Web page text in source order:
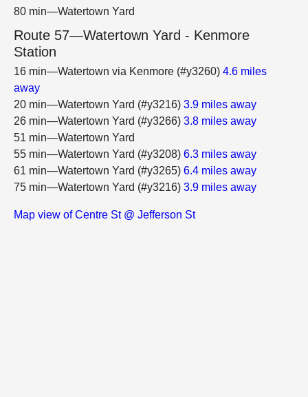
80 min—Watertown Yard
Route 57—Watertown Yard - Kenmore
Station
16 min—Watertown via Kenmore (#y3260) 4.6 miles
away
20 min—Watertown Yard (#y3216) 3.9 miles away
26 min—Watertown Yard (#y3266) 3.8 miles away
51 min—Watertown Yard
55 min—Watertown Yard (#y3208) 6.3 miles away
61 min—Watertown Yard (#y3265) 6.4 miles away
75 min—Watertown Yard (#y3216) 3.9 miles away
Map view of Centre St @ Jefferson St